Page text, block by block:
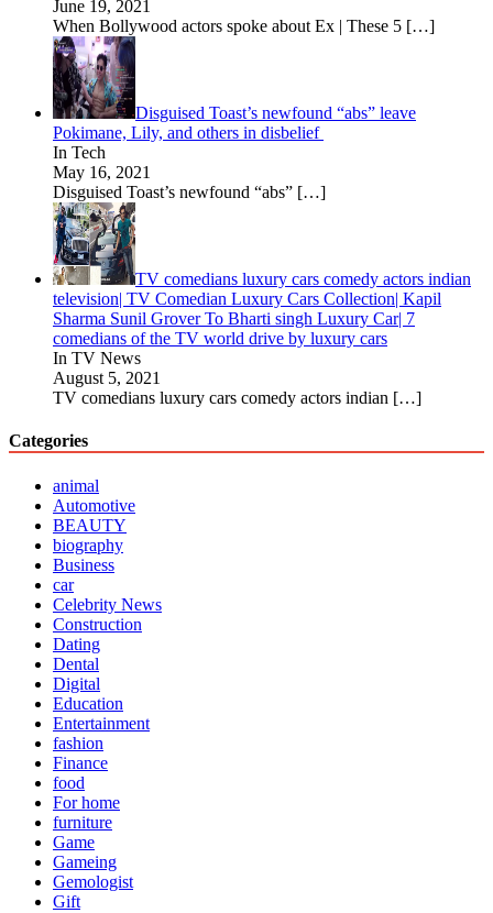
June 19, 2021
When Bollywood actors spoke about Ex | These 5 […]
Disguised Toast’s newfound “abs” leave
Pokimane, Lily, and others in disbelief
In Tech
May 16, 2021
Disguised Toast’s newfound “abs” […]
TV comedians luxury cars comedy actors indian
television| TV Comedian Luxury Cars Collection| Kapil
Sharma Sunil Grover To Bharti singh Luxury Car| 7
comedians of the TV world drive by luxury cars
In TV News
August 5, 2021
TV comedians luxury cars comedy actors indian […]
Categories
animal
Automotive
BEAUTY
biography
Business
car
Celebrity News
Construction
Dating
Dental
Digital
Education
Entertainment
fashion
Finance
food
For home
furniture
Game
Gameing
Gemologist
Gift